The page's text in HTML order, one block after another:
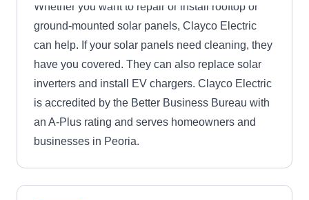
Whether you want to repair or install rooftop or
ground-mounted solar panels, Clayco Electric
can help. If your solar panels need cleaning, they
have you covered. They can also replace solar
inverters and install EV chargers. Clayco Electric
is accredited by the Better Business Bureau with
an A-Plus rating and serves homeowners and
businesses in Peoria.